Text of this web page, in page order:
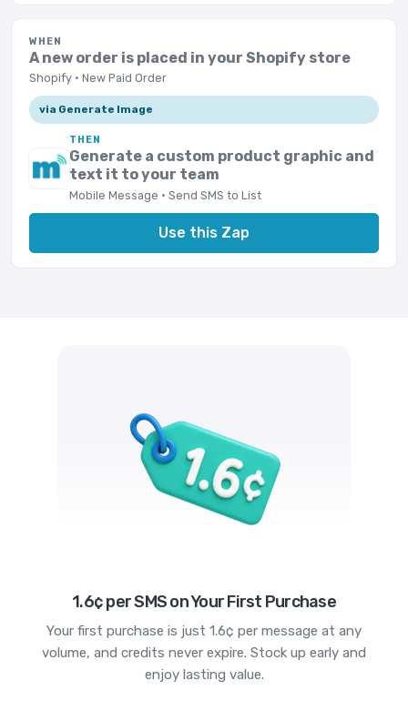
WHEN
A new order is placed in your Shopify store
Shopify · New Paid Order
via Generate Image
THEN
Generate a custom product graphic and
text it to your team
Mobile Message · Send SMS to List
Use this Zap
1.6¢ per SMS on Your First Purchase
Your first purchase is just 1.6¢ per message at any
volume, and credits never expire. Stock up early and
enjoy lasting value.